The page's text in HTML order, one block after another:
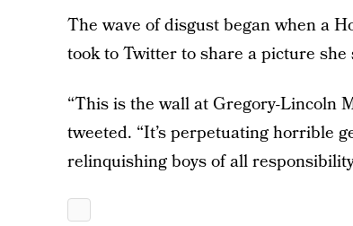
The wave of disgust began when a
took to Twitter to share a picture she
“This is the wall at Gregory-Lincoln
tweeted. “It’s perpetuating horrible
relinquishing boys of all